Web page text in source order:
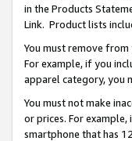
in the Products
Link. Product lists
You must remove
For example, if you
apparel category, you
You must not make
or prices. For
smartphone that has